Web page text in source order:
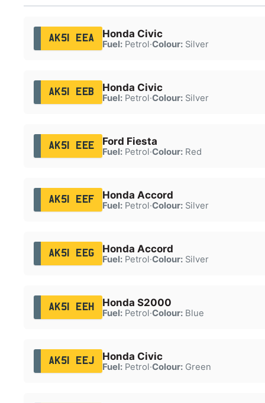
AK51 EEA Honda Civic
Fuel:Petrol·Colour:Silver
AK51 EEB Honda Civic
Fuel:Petrol·Colour:Silver
AK51 EEE Ford Fiesta
Fuel:Petrol·Colour:Red
AK51 EEF Honda Accord
Fuel:Petrol·Colour:Silver
AK51 EEG Honda Accord
Fuel:Petrol·Colour:Silver
AK51 EEH Honda S2000
Fuel:Petrol·Colour:Blue
AK51 EEJ Honda Civic
Fuel:Petrol·Colour:Green